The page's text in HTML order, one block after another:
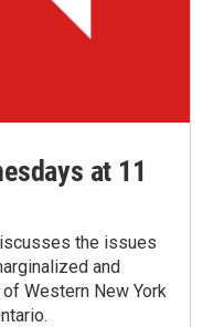
at 11
the issues
and
Western New York